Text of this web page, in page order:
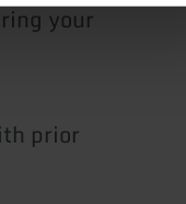
your
prior